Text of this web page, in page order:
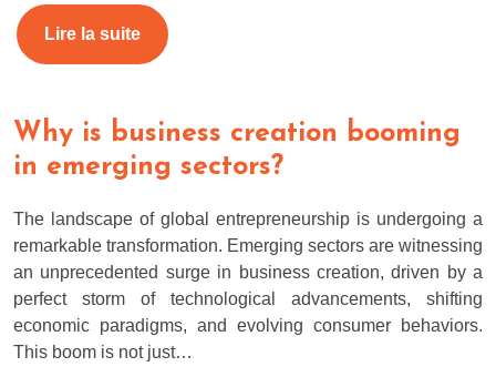
Lire la suite
Why is business creation booming
in emerging sectors?
The landscape of global entrepreneurship is undergoing a
remarkable transformation. Emerging sectors are witnessing
an unprecedented surge in business creation, driven by a
perfect storm of technological advancements, shifting
economic paradigms, and evolving consumer behaviors.
This boom is not just…